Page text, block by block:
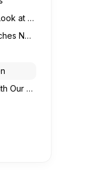
Why Do Businesses Need to Look at Mobile Apps for Digital Transformation?
Customer Engagement Reaches New Heights
Drive Digital Transformation with Our Mobile App Development Services